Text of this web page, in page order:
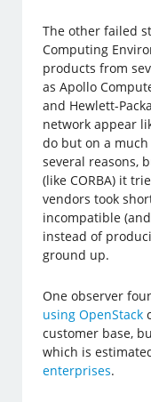
The other failed
Computing
products from
as Apollo
and Hewlett-
network appear
do but on a
several reasons,
(like CORBA) it
vendors took
incompatible
instead of
ground up.
One observer
using OpenStack
customer base,
which is
enterprises.